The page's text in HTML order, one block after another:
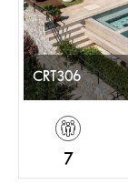
CRT306
7